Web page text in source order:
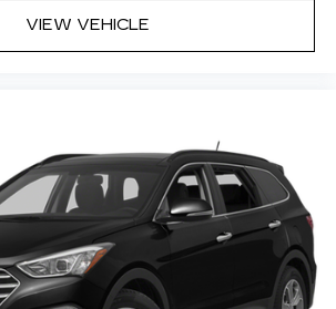
(1-year trial subscription)
assistant
area light
rubber cargo mat
Cargo area tie downs
VIEW VEHICLE